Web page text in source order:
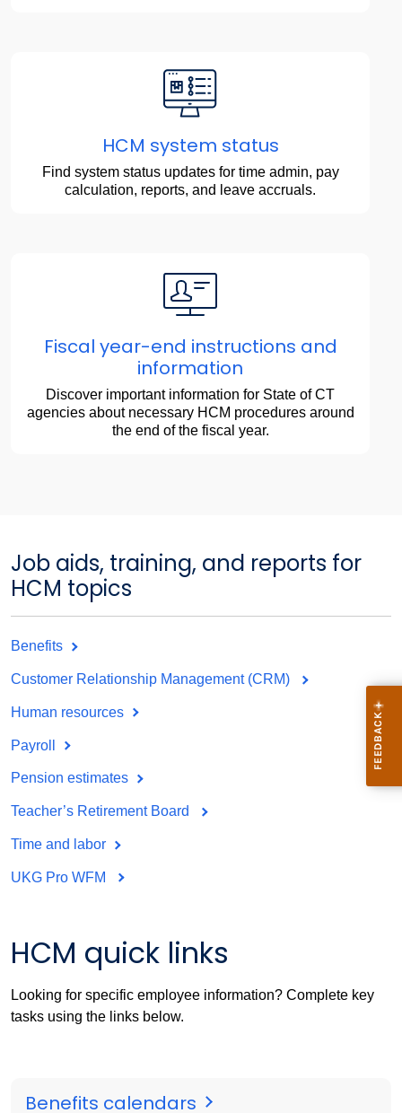
HCM system status
Find system status updates for time admin, pay
calculation, reports, and leave accruals.
Fiscal year-end instructions and
information
Discover important information for State of CT
agencies about necessary HCM procedures around
the end of the fiscal year.
Job aids, training, and reports for
HCM topics
Benefits
Customer Relationship Management (CRM)
Human resources
Payroll
Pension estimates
Teacher’s Retirement Board
Time and labor
UKG Pro WFM
HCM quick links
Looking for specific employee information? Complete key
tasks using the links below.
Benefits calendars